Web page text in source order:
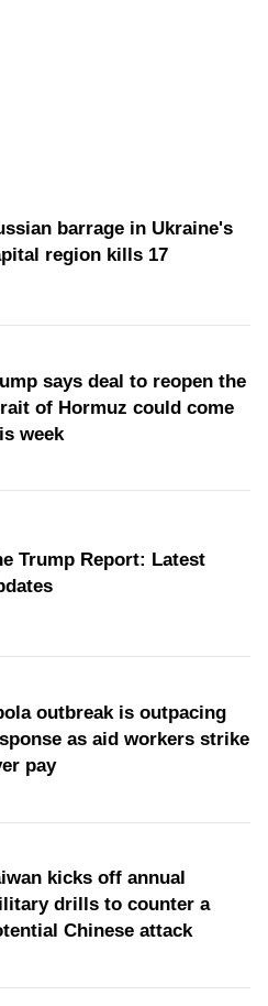
barrage in Ukraine's
region kills 17
says deal to reopen the
of Hormuz could come
week
Trump Report: Latest
outbreak is outpacing
as aid workers strike
pay
kicks off annual
drills to counter a
Chinese attack